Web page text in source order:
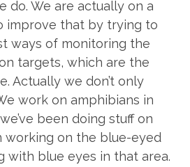
do. We are actually on a
improve that by trying to
ways of monitoring the
targets, which are the
Actually we don’t only
work on amphibians in
been doing stuff on
working on the blue-eyed
with blue eyes in that area.